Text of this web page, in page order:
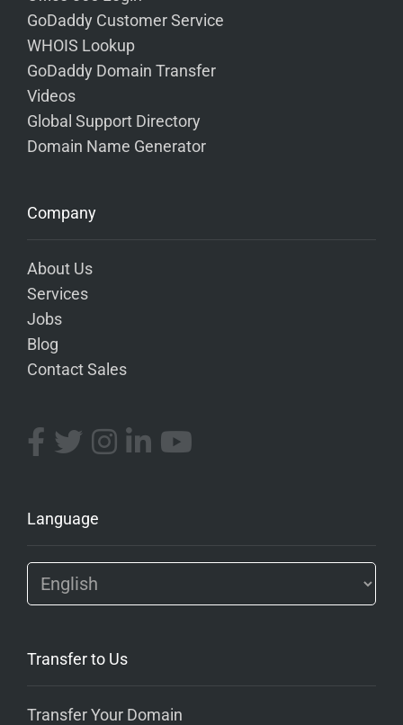
GoDaddy Customer Service
WHOIS Lookup
GoDaddy Domain Transfer
Videos
Global Support Directory
Domain Name Generator
Company
About Us
Services
Jobs
Blog
Contact Sales
Language
Transfer to Us
Transfer Your Domain